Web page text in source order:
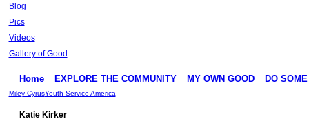
Blog
Pics
Videos
Gallery of Good
Home EXPLORE THE COMMUNITY MY OWN GOOD DO
Miley CyrusYouth Service America
Katie Kirker